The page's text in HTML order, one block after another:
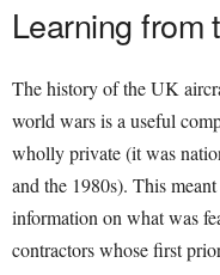
Learning from
The history of the UK
world wars is a useful
wholly private (it was
and the 1980s). This
information on what was
contractors whose first